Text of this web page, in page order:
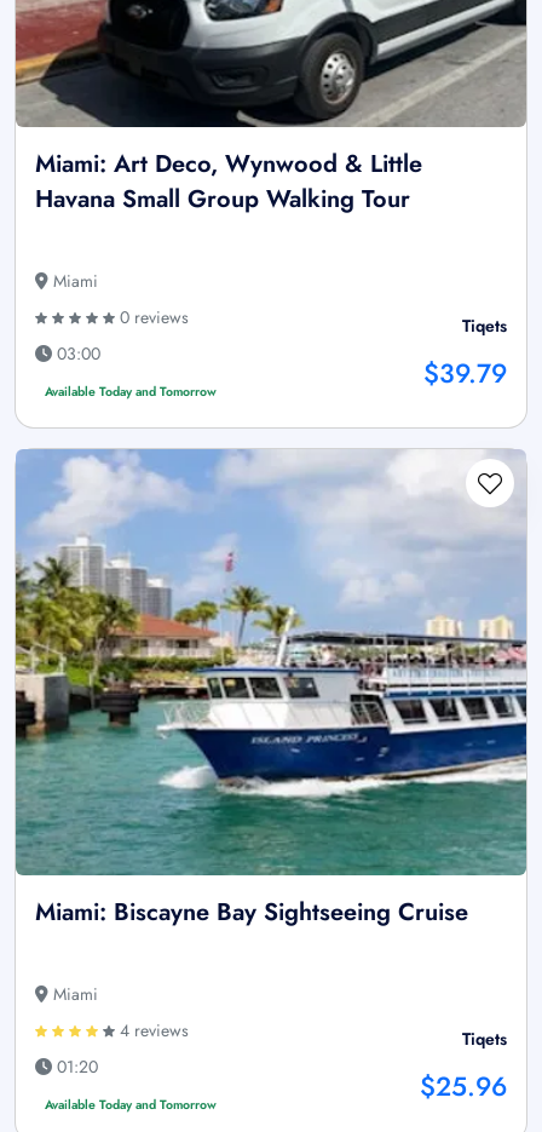
Miami: Art Deco, Wynwood & Little
Havana Small Group Walking Tour
Miami
0 reviews
03:00
Available Today and Tomorrow
Tiqets
$39.79
Miami: Biscayne Bay Sightseeing Cruise
Miami
4 reviews
01:20
Available Today and Tomorrow
Tiqets
$25.96